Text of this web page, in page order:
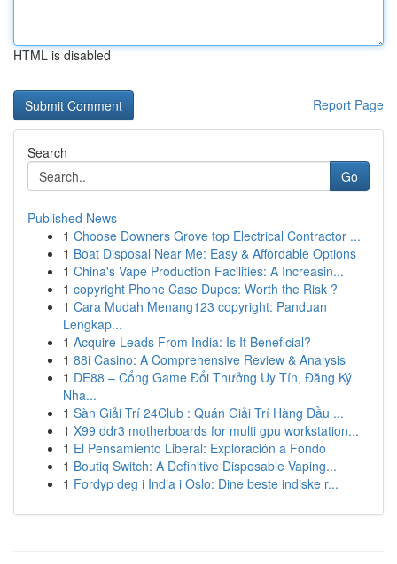
HTML is disabled
Report Page
Search
Go
Published News
1 Choose Downers Grove top Electrical Contractor ...
1 Boat Disposal Near Me: Easy & Affordable Options
1 China's Vape Production Facilities: A Increasin...
1 copyright Phone Case Dupes: Worth the Risk ?
1 Cara Mudah Menang123 copyright: Panduan
Lengkap...
1 Acquire Leads From India: Is It Beneficial?
1 88i Casino: A Comprehensive Review & Analysis
1 DE88 – Cổng Game Đổi Thưởng Uy Tín, Đăng Ký
Nha...
1 Sàn Giải Trí 24Club : Quán Giải Trí Hàng Đầu ...
1 X99 ddr3 motherboards for multi gpu workstation...
1 El Pensamiento Liberal: Exploración a Fondo
1 Boutiq Switch: A Definitive Disposable Vaping...
1 Fordyp deg i India i Oslo: Dine beste indiske r...